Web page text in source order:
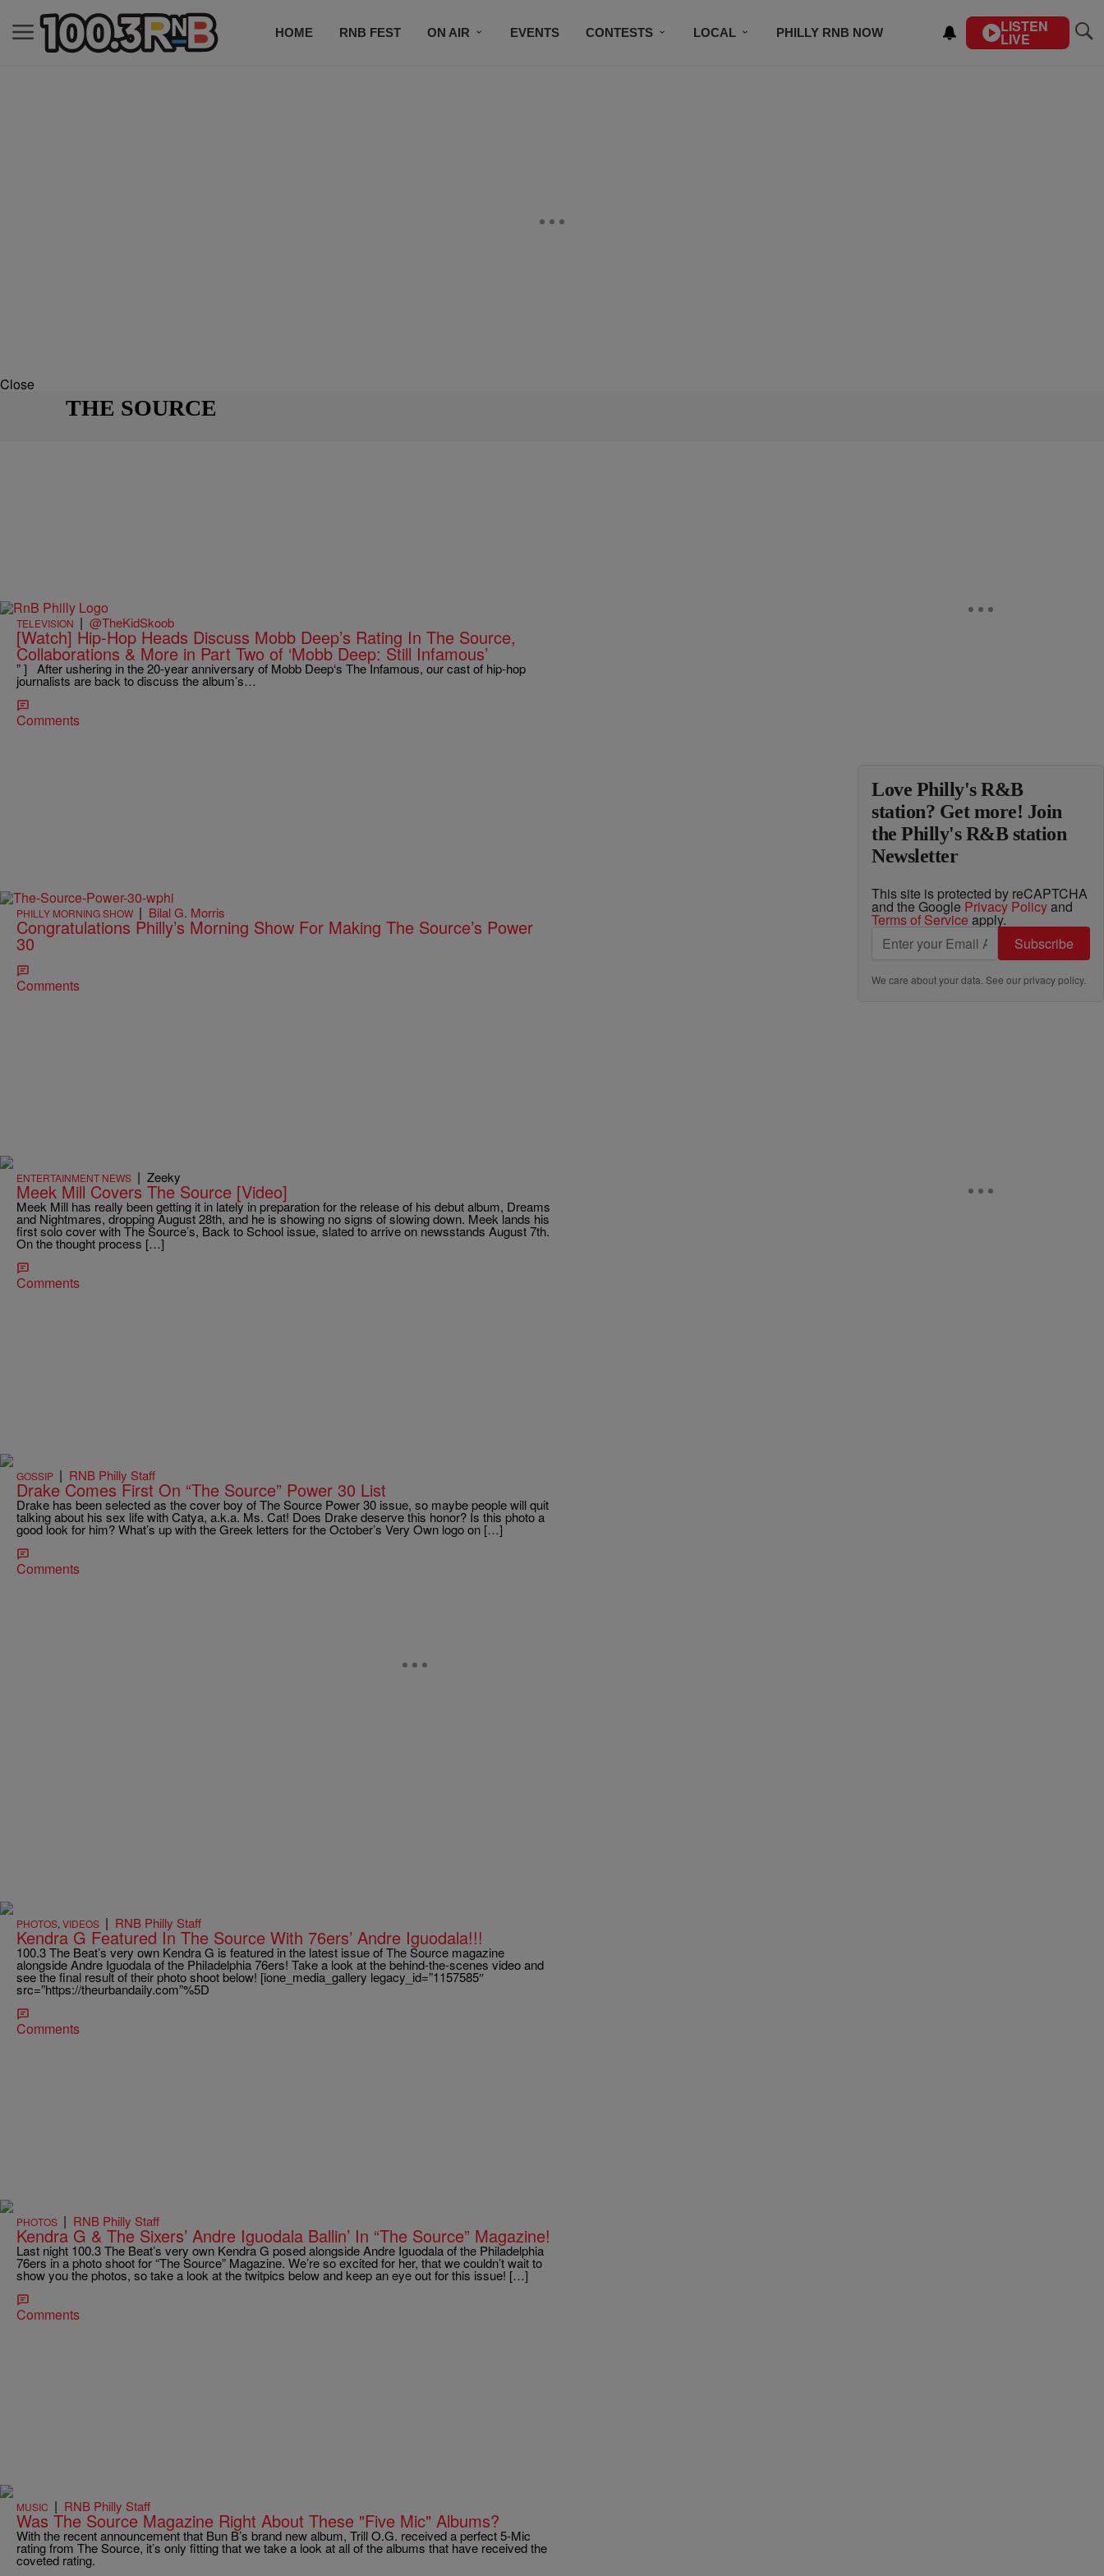
HOME RNB FEST ON AIR EVENTS CONTESTS LOCAL PHILLY RNB NOW LISTEN
LIVE
Close
THE SOURCE
TELEVISION | @TheKidSkoob
[Watch] Hip-Hop Heads Discuss Mobb Deep’s Rating In The Source,
Collaborations & More in Part Two of ‘Mobb Deep: Still Infamous’
” ] After ushering in the 20-year anniversary of Mobb Deep‘s The Infamous, our cast of hip-hop
journalists are back to discuss the album’s…
Comments
PHILLY MORNING SHOW | Bilal G. Morris
Congratulations Philly’s Morning Show For Making The Source’s Power
30
Comments
ENTERTAINMENT NEWS | Zeeky
Meek Mill Covers The Source [Video]
Meek Mill has really been getting it in lately in preparation for the release of his debut album, Dreams
and Nightmares, dropping August 28th, and he is showing no signs of slowing down. Meek lands his
first solo cover with The Source’s, Back to School issue, slated to arrive on newsstands August 7th.
On the thought process […]
Comments
GOSSIP | RNB Philly Staff
Drake Comes First On “The Source” Power 30 List
Drake has been selected as the cover boy of The Source Power 30 issue, so maybe people will quit
talking about his sex life with Catya, a.k.a. Ms. Cat! Does Drake deserve this honor? Is this photo a
good look for him? What’s up with the Greek letters for the October’s Very Own logo on […]
Comments
PHOTOS, VIDEOS | RNB Philly Staff
Kendra G Featured In The Source With 76ers’ Andre Iguodala!!!
100.3 The Beat’s very own Kendra G is featured in the latest issue of The Source magazine
alongside Andre Iguodala of the Philadelphia 76ers! Take a look at the behind-the-scenes video and
see the final result of their photo shoot below! [ione_media_gallery legacy_id=”1157585″
src=”https://theurbandaily.com”%5D
Comments
PHOTOS | RNB Philly Staff
Kendra G & The Sixers’ Andre Iguodala Ballin’ In “The Source” Magazine!
Last night 100.3 The Beat’s very own Kendra G posed alongside Andre Iguodala of the Philadelphia
76ers in a photo shoot for “The Source” Magazine. We’re so excited for her, that we couldn’t wait to
show you the photos, so take a look at the twitpics below and keep an eye out for this issue! […]
Comments
MUSIC | RNB Philly Staff
Was The Source Magazine Right About These "Five Mic" Albums?
With the recent announcement that Bun B’s brand new album, Trill O.G. received a perfect 5-Mic
rating from The Source, it’s only fitting that we take a look at all of the albums that have received the
coveted rating.
Love Philly's R&B
station? Get more! Join
the Philly's R&B station
Newsletter
This site is protected by reCAPTCHA
and the Google Privacy Policyand
Terms of Service apply.
Subscribe
We care about your data. See ourprivacy policy.